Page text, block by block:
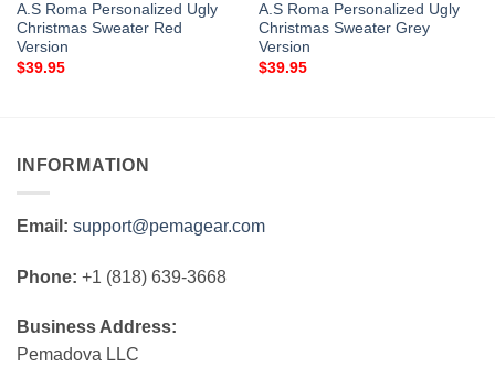
A.S Roma Personalized Ugly
Christmas Sweater Red
Version
$39.95
A.S Roma Personalized Ugly
Christmas Sweater Grey
Version
$39.95
INFORMATION
Email: support@pemagear.com
Phone: +1 (818) 639-3668
Business Address:
Pemadova LLC